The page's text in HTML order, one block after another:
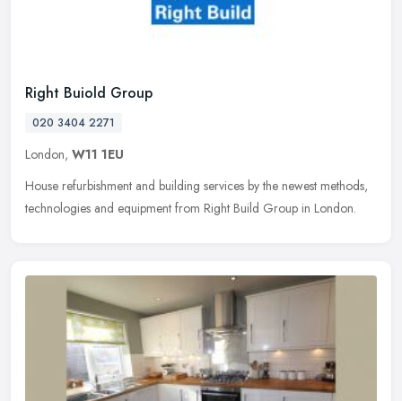
Right Buiold Group
020 3404 2271
London, W11 1EU
House refurbishment and building services by the newest methods,
technologies and equipment from Right Build Group in London.